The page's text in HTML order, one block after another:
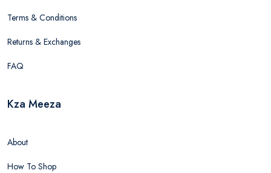
Terms & Conditions
Returns & Exchanges
FAQ
Kza Meeza
About
How To Shop